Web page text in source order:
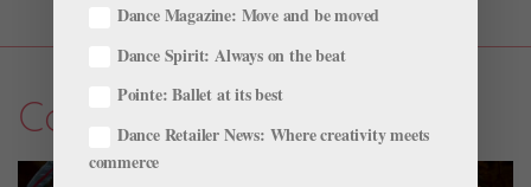
Company Life
Dance Magazine: Move and be moved
Dance Spirit: Always on the beat
Pointe: Ballet at its best
Dance Retailer News: Where creativity meets
commerce